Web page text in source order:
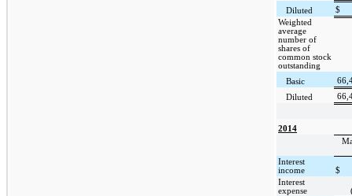
Diluted
$
Weighted
average
number of
shares of
common stock
outstanding
Basic
Diluted
2014
Interest
income
$
Interest
expense